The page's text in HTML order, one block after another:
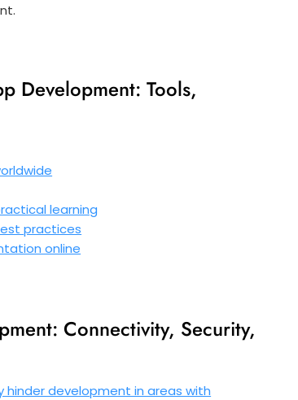
Development: Tools,
learning
practices
online
Connectivity, Security,
development in areas with